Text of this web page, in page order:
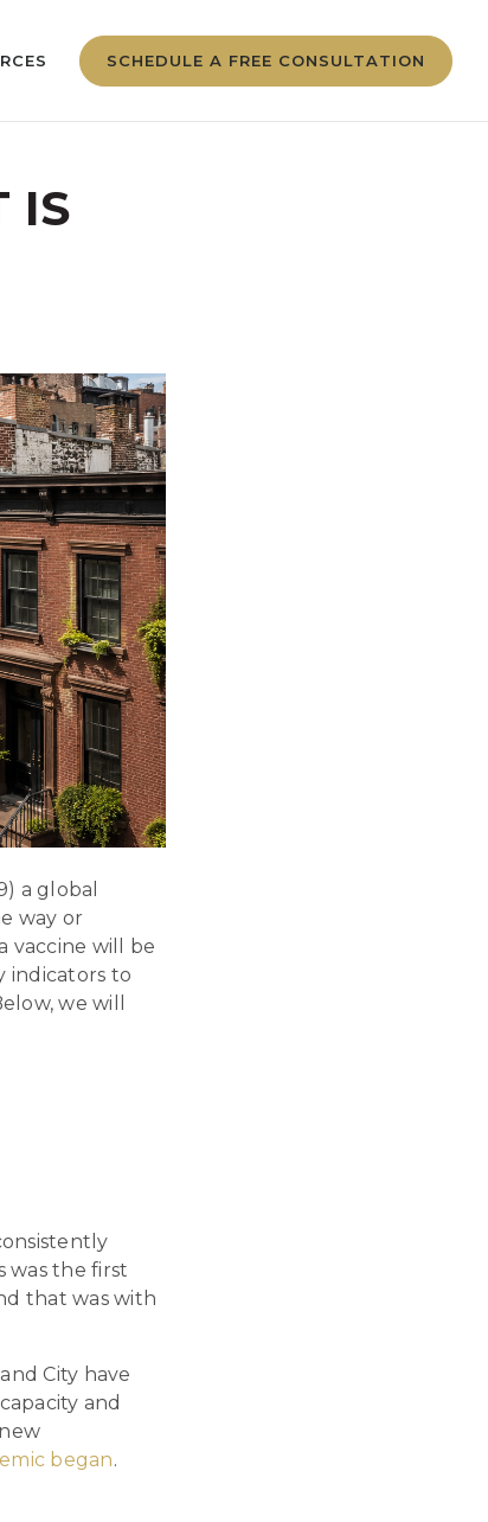
SCHEDULE A FREE CONSULTATION
IS
a global
way or
vaccine will be
indicators to
we will
was the first
that was with
City have
and
began.